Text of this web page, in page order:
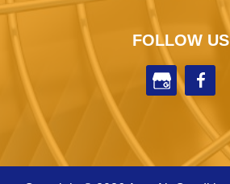
FOLLOW US